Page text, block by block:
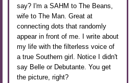
say? I'm a SAHM to The Beans,
wife to The Man. Great at
connecting dots that randomly
appear in front of me. I write about
my life with the filterless voice of
a true Southern girl. Notice I didn't
say Belle or Debutante. You get
the picture, right?